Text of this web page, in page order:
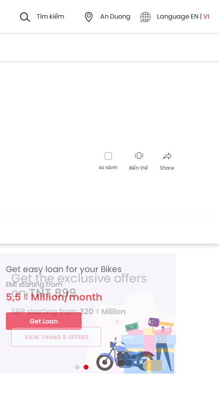
Tìm kiếm An Duong Language EN | VI
so sánh Biến thể Share
Get the exclusive offers
onTNT 899
SRP starting from320 ₫ Million
VIEW THáNG 8 OFFERS